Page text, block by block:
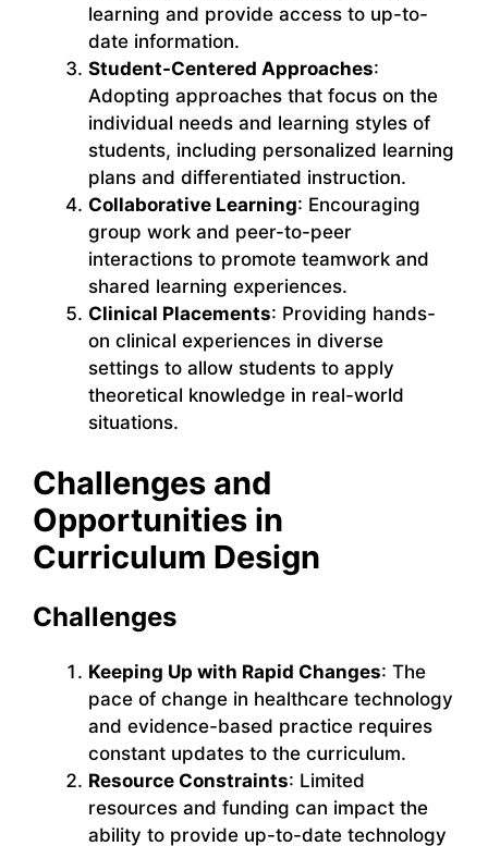
learning and provide access to up-to-
date information.
Student-Centered Approaches:
Adopting approaches that focus on the
individual needs and learning styles of
students, including personalized learning
plans and differentiated instruction.
Collaborative Learning: Encouraging
group work and peer-to-peer
interactions to promote teamwork and
shared learning experiences.
Clinical Placements: Providing hands-
on clinical experiences in diverse
settings to allow students to apply
theoretical knowledge in real-world
situations.
Challenges and
Opportunities in
Curriculum Design
Challenges
Keeping Up with Rapid Changes: The
pace of change in healthcare technology
and evidence-based practice requires
constant updates to the curriculum.
Resource Constraints: Limited
resources and funding can impact the
ability to provide up-to-date technology